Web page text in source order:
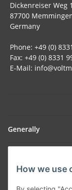
How we use
Dickenreiser Weg
87700
Germany
Phone: +49 (0)
Fax: +49 (0) 8331
E-Mail:
Generally
SmoliTec - Safety.